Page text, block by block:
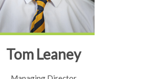
Tom Leaney